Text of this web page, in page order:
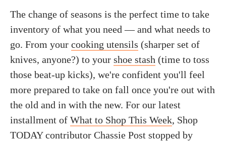
The change of seasons is the perfect time to take
inventory of what you need — and what needs to
go. From your cooking utensils (sharper set of
knives, anyone?) to your shoe stash (time to toss
those beat-up kicks), we're confident you'll feel
more prepared to take on fall once you're out with
the old and in with the new. For our latest
installment of What to Shop This Week, Shop
TODAY contributor Chassie Post stopped by